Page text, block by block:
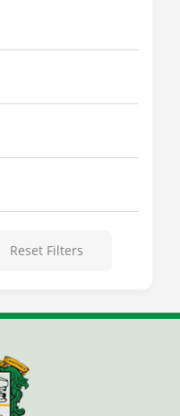
Reset Filters